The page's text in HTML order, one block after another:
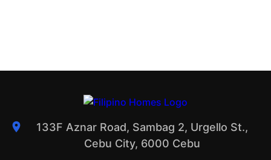
133F Aznar Road, Sambag 2, Urgello St.,
Cebu City, 6000 Cebu